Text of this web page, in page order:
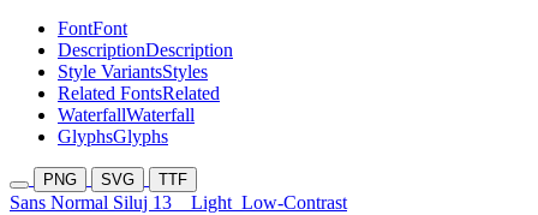
FontFont
DescriptionDescription
Style VariantsStyles
Related FontsRelated
WaterfallWaterfall
GlyphsGlyphs
PNG SVG TTF
Sans Normal Siluj 13 Light Low-Contrast